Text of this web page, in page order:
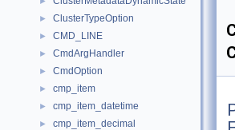
► ClusterTypeOption
► CMD_LINE
► CmdArgHandler
► CmdOption
► cmp_item
► cmp_item_datetime
► cmp_item_decimal